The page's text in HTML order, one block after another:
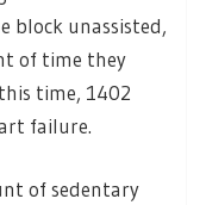
block unassisted,
of time they
time, 1402
failure.
of sedentary